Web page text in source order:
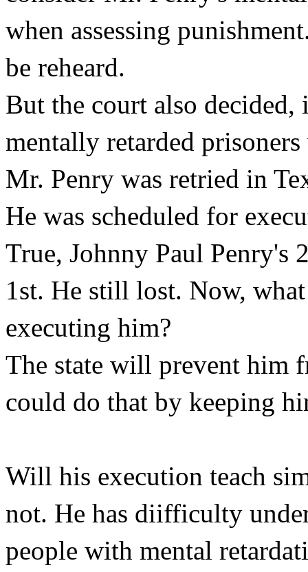
when assessing
be reheard.
But the court also
mentally retarded
Mr. Penry was retried in
He was scheduled for
True, Johnny Paul Penry's
1st. He still lost. Now,
executing him?
The state will prevent him
could do that by keeping
Will his execution teach
not. He has diifficulty
people with mental